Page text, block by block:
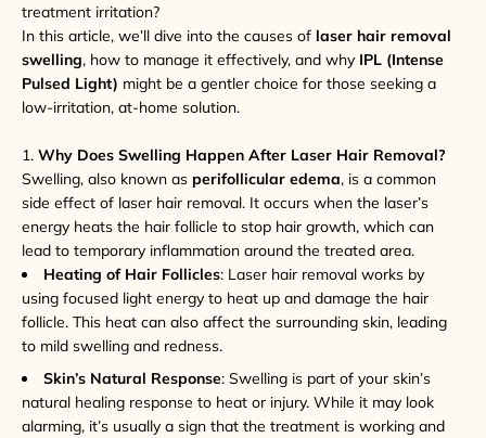
treatment irritation?
In this article, we’ll dive into the causes of laser hair removal
swelling, how to manage it effectively, and why IPL (Intense
Pulsed Light) might be a gentler choice for those seeking a
low-irritation, at-home solution.
1. Why Does Swelling Happen After Laser Hair Removal?
Swelling, also known as perifollicular edema, is a common
side effect of laser hair removal. It occurs when the laser’s
energy heats the hair follicle to stop hair growth, which can
lead to temporary inflammation around the treated area.
Heating of Hair Follicles: Laser hair removal works by
using focused light energy to heat up and damage the hair
follicle. This heat can also affect the surrounding skin, leading
to mild swelling and redness.
Skin’s Natural Response: Swelling is part of your skin’s
natural healing response to heat or injury. While it may look
alarming, it’s usually a sign that the treatment is working and